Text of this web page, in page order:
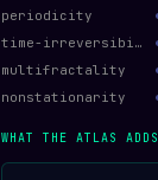
periodicity
time-irreversibility
multifractality
nonstationarity
WHAT THE ATLAS ADDS